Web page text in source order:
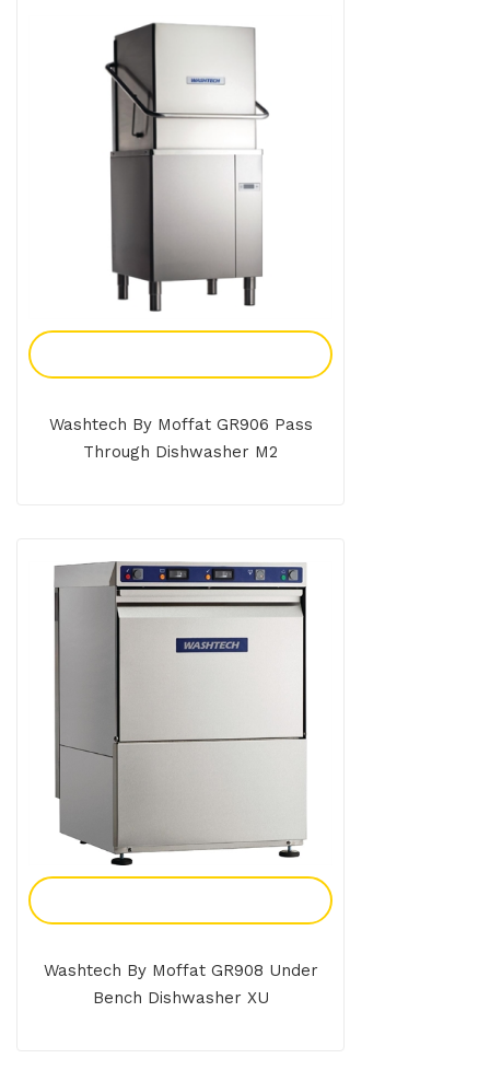
Washtech By Moffat GR906 Pass
Through Dishwasher M2
Washtech By Moffat GR908 Under
Bench Dishwasher XU